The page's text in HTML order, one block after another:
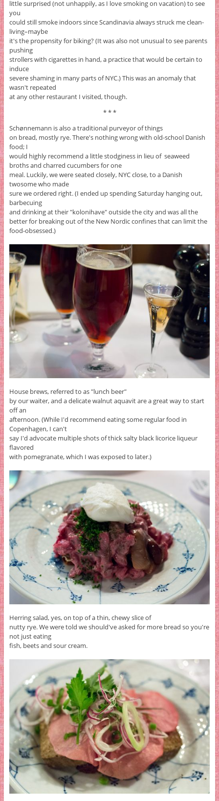
little surprised (not unhappily, as I love smoking on vacation) to see
you
could still smoke indoors since Scandinavia always struck me clean-
living–maybe
it's the propensity for biking? (It was also not unusual to see parents
pushing
strollers with cigarettes in hand, a practice that would be certain to
induce
severe shaming in many parts of NYC.) This was an anomaly that
wasn't repeated
at any other restaurant I visited, though.
* * *
Schønnemann is also a traditional purveyor of things
on bread, mostly rye. There's nothing wrong with old-school Danish
food; I
would highly recommend a little stodginess in lieu of seaweed
broths and charred cucumbers for one
meal. Luckily, we were seated closely, NYC close, to a Danish
twosome who made
sure we ordered right. (I ended up spending Saturday hanging out,
barbecuing
and drinking at their "kolonihave" outside the city and was all the
better for breaking out of the New Nordic confines that can limit the
food-obsessed.)
House brews, referred to as "lunch beer"
by our waiter, and a delicate walnut aquavit are a great way to start
off an
afternoon. (While I'd recommend eating some regular food in
Copenhagen, I can't
say I'd advocate multiple shots of thick salty black licorice liqueur
flavored
with pomegranate, which I was exposed to later.)
Herring salad, yes, on top of a thin, chewy slice of
nutty rye. We were told we should've asked for more bread so you're
not just eating
fish, beets and sour cream.